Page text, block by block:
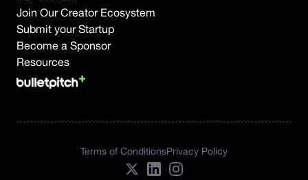
Join Our Creator Ecosystem
Submit your Startup
Become a Sponsor
Resources
Terms of ConditionsPrivacy Policy